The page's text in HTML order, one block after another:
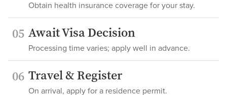
Obtain health insurance coverage for your stay.
05 Await Visa Decision
Processing time varies; apply well in advance.
06 Travel & Register
On arrival, apply for a residence permit.